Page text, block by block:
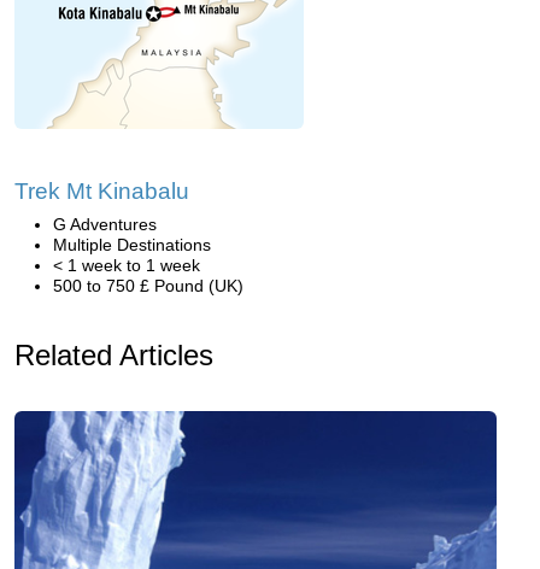
Trek Mt Kinabalu
G Adventures
Multiple Destinations
< 1 week to 1 week
500 to 750 £ Pound (UK)
Related Articles